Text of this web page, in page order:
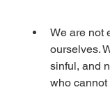
We are not
ourselves.
sinful, and
who